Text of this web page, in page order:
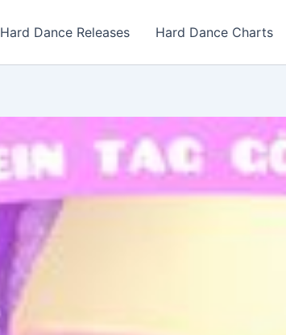
Hard Dance Releases Hard Dance Charts